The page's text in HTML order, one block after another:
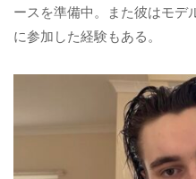
ースを準備中。また彼はモデ
に参加した経験もある。